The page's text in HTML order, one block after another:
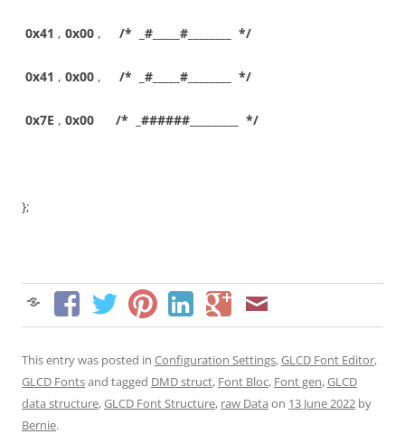
0x41 , 0x00 , /* _#_____#________ */
0x41 , 0x00 , /* _#_____#________ */
0x7E , 0x00 /* _######_________ */
};
This entry was posted in Configuration Settings,GLCD Font Editor,
GLCD Fontsand tagged DMD struct, Font Bloc, Font gen,GLCD
data structure,GLCD Font Structure, raw Data on 13 June 2022 by
Bernie.